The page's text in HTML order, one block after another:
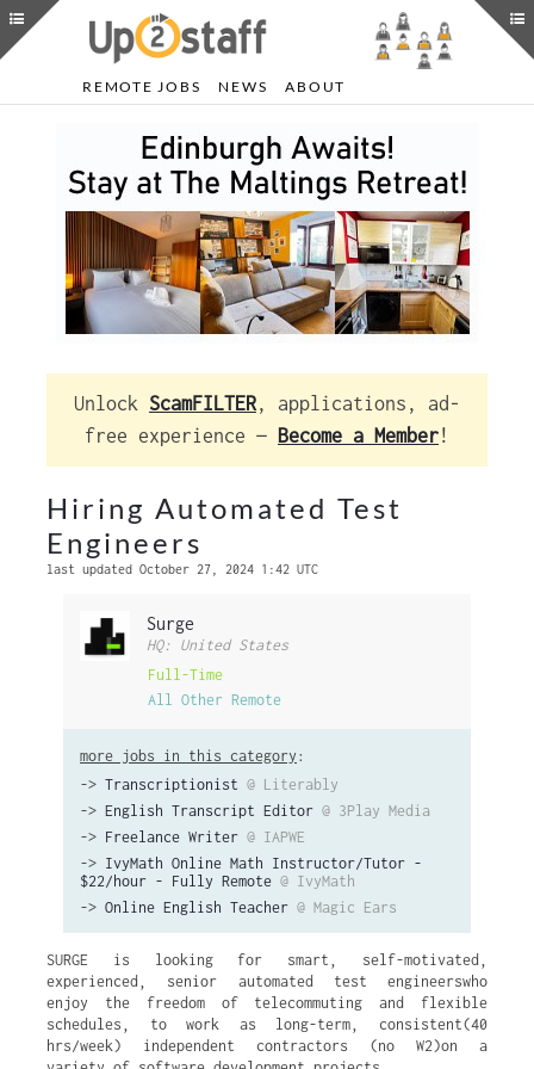
REMOTE JOBS NEWS ABOUT
Unlock ScamFILTER, applications, ad-
free experience — Become a Member!
Hiring Automated Test
Engineers
last updated October 27, 2024 1:42 UTC
Surge
HQ: United States
Full-Time
All Other Remote
more jobs in this category :
-> Transcriptionist @ Literably
-> English Transcript Editor @ 3Play Media
-> Freelance Writer @ IAPWE
-> IvyMath Online Math Instructor/Tutor -
$22/hour - Fully Remote @ IvyMath
-> Online English Teacher @ Magic Ears
SURGE is looking for smart, self-motivated,
experienced, senior automated test engineerswho
enjoy the freedom of telecommuting and flexible
schedules, to work as long-term, consistent(40
hrs/week) independent contractors (no W2)on a